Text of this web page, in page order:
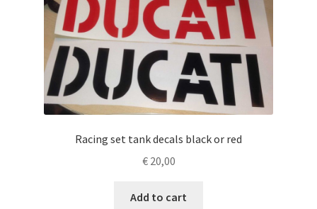
Racing set tank decals black or red
€20,00
Add to cart